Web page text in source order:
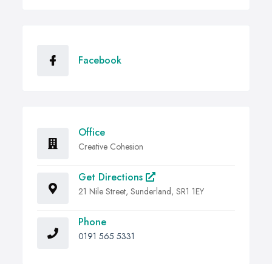
Facebook
Office
Creative Cohesion
Get Directions
21 Nile Street, Sunderland, SR1 1EY
Phone
0191 565 5331